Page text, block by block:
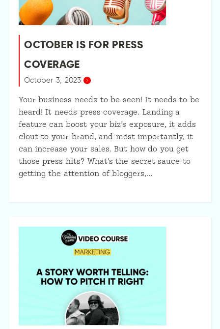
OCTOBER IS FOR PRESS
COVERAGE
October 3, 2023
Your business needs to be seen! It needs to be
heard! It needs press coverage. Landing a
feature can boost your biz’s exposure, it adds
clout to your brand, and most importantly, it
can increase your sales. But how do you get
those press hits? What’s the secret sauce to
getting the attention of bloggers,…